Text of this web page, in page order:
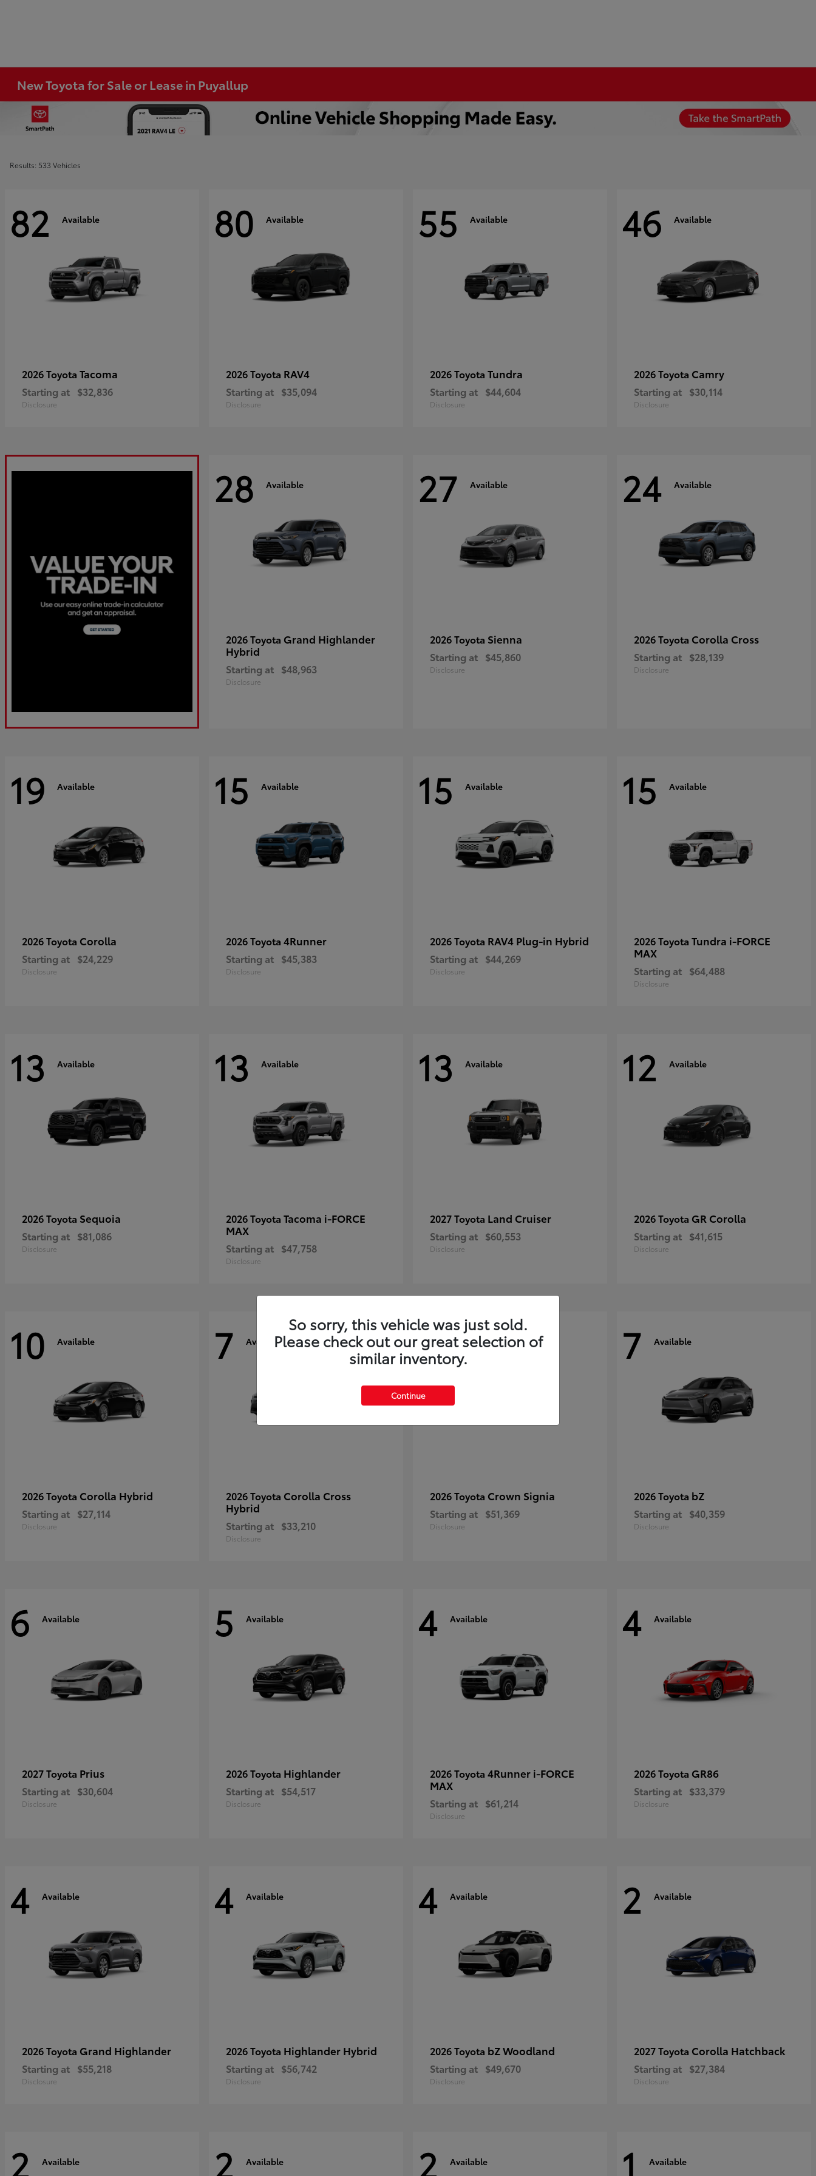
New Toyota for Sale or Lease in Puyallup
Results: 533 Vehicles
82 Available
2026 Toyota Tacoma
Starting at $32,836
Disclosure
80 Available
2026 Toyota RAV4
Starting at $35,094
Disclosure
55 Available
2026 Toyota Tundra
Starting at $44,604
Disclosure
46 Available
2026 Toyota Camry
Starting at $30,114
Disclosure
28 Available
2026 Toyota Grand Highlander
Hybrid
Starting at $48,963
Disclosure
27 Available
2026 Toyota Sienna
Starting at $45,860
Disclosure
24 Available
2026 Toyota Corolla Cross
Starting at $28,139
Disclosure
19 Available
2026 Toyota Corolla
Starting at $24,229
Disclosure
15 Available
2026 Toyota 4Runner
Starting at $45,383
Disclosure
15 Available
2026 Toyota RAV4 Plug-in Hybrid
Starting at $44,269
Disclosure
15 Available
2026 Toyota Tundra i-FORCE
MAX
Starting at $64,488
Disclosure
13 Available
2026 Toyota Sequoia
Starting at $81,086
Disclosure
13 Available
2026 Toyota Tacoma i-FORCE
MAX
Starting at $47,758
Disclosure
13 Available
2027 Toyota Land Cruiser
Starting at $60,553
Disclosure
12 Available
2026 Toyota GR Corolla
Starting at $41,615
Disclosure
10 Available
2026 Toyota Corolla Hybrid
Starting at $27,114
Disclosure
7 Available
2026 Toyota Corolla Cross
Hybrid
Starting at $33,210
Disclosure
7 Available
2026 Toyota Crown Signia
Starting at $51,369
Disclosure
7 Available
2026 Toyota bZ
Starting at $40,359
Disclosure
6 Available
2027 Toyota Prius
Starting at $30,604
Disclosure
5 Available
2026 Toyota Highlander
Starting at $54,517
Disclosure
4 Available
2026 Toyota 4Runner i-FORCE
MAX
Starting at $61,214
Disclosure
4 Available
2026 Toyota GR86
Starting at $33,379
Disclosure
4 Available
2026 Toyota Grand Highlander
Starting at $55,218
Disclosure
4 Available
2026 Toyota Highlander Hybrid
Starting at $56,742
Disclosure
4 Available
2026 Toyota bZ Woodland
Starting at $49,670
Disclosure
2 Available
2027 Toyota Corolla Hatchback
Starting at $27,384
Disclosure
2 Available 2 Available 2 Available 1 Available
So sorry, this vehicle was just sold.
Please check out our great selection of
similar inventory.
Continue